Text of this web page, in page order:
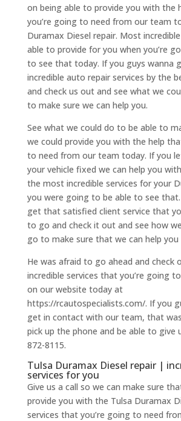
on being able to provide you with the
you’re going to need from our team
Duramax Diesel repair. Most
able to provide for you when you’re
to see that today. If you guys wanna
incredible auto repair services by the
and check us out and see what we
to make sure we can help you.
See what we could do to be able to
we could provide you with the help
to need from our team today. If you
your vehicle fixed we can help you
the most incredible services for your
you were going to be able to see
get that satisfied client service that
to go and check it out and see how
go to make sure that we can help you
He was afraid to go ahead and check
incredible services that you’re going
on our website today at
https://rcautospecialists.com/. If you
get in contact with our team, that
pick up the phone and be able to give
872-8115.
Tulsa Duramax Diesel repair |
services for you
Give us a call so we can make sure
provide you with the Tulsa Duramax
services that you’re going to need